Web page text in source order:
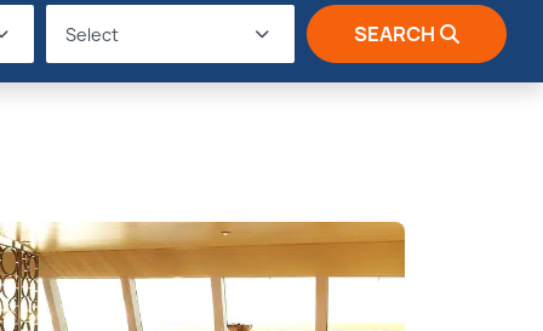
Select SEARCH